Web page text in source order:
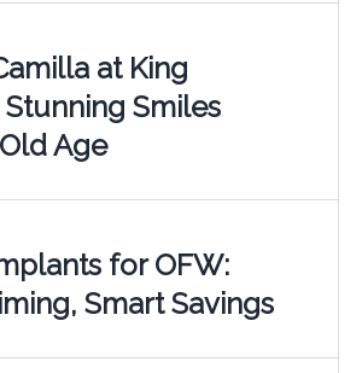
at King
Stunning Smiles
Age
for OFW:
Smart Savings